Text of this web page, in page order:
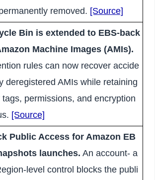
removed. [Source]
Bin is extended to EBS-back
Machine Images (AMIs).
rules can now recover accide
deregistered AMIs while retaining
tags, permissions, and encryption
[Source]
Public Access for Amazon EB
launches. An account- a
level control blocks the publi